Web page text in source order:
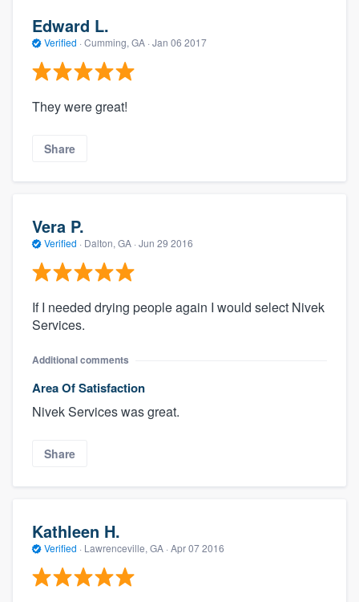
Edward L.
Verified · Cumming, GA · Jan 06 2017
They were great!
Share
Vera P.
Verified · Dalton, GA · Jun 29 2016
If I needed drying people again I would select Nivek
Services.
Additional comments
Area Of Satisfaction
Nivek Services was great.
Share
Kathleen H.
Verified · Lawrenceville, GA · Apr 07 2016